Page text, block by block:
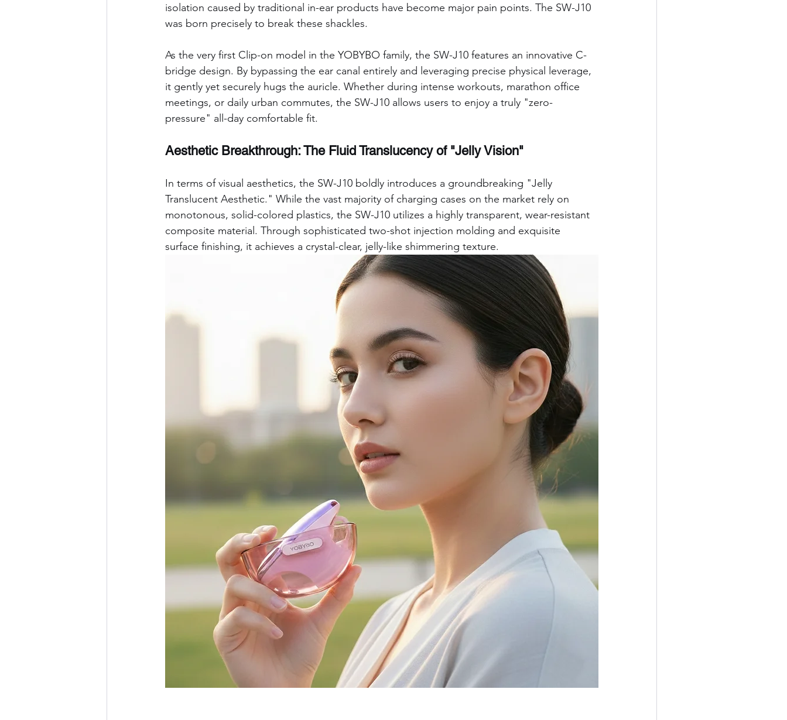
isolation caused by traditional in-ear products have become major pain points. The SW-J10
was born precisely to break these shackles.
As the very first Clip-on model in the YOBYBO family, the SW-J10 features an innovative C-
bridge design. By bypassing the ear canal entirely and leveraging precise physical leverage,
it gently yet securely hugs the auricle. Whether during intense workouts, marathon office
meetings, or daily urban commutes, the SW-J10 allows users to enjoy a truly "zero-
pressure" all-day comfortable fit.
Aesthetic Breakthrough: The Fluid Translucency of "Jelly Vision"
In terms of visual aesthetics, the SW-J10 boldly introduces a groundbreaking "Jelly
Translucent Aesthetic." While the vast majority of charging cases on the market rely on
monotonous, solid-colored plastics, the SW-J10 utilizes a highly transparent, wear-resistant
composite material. Through sophisticated two-shot injection molding and exquisite
surface finishing, it achieves a crystal-clear, jelly-like shimmering texture.